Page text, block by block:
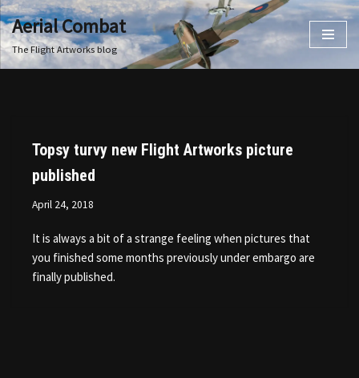
Skip
to
Aerial Combat
The Flight Artworks blog
Topsy turvy new Flight Artworks picture
published
April 24, 2018
It is always a bit of a strange feeling when pictures that
you finished some months previously under embargo are
finally published.